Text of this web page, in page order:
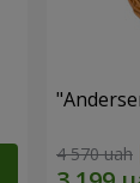
4 570 uah